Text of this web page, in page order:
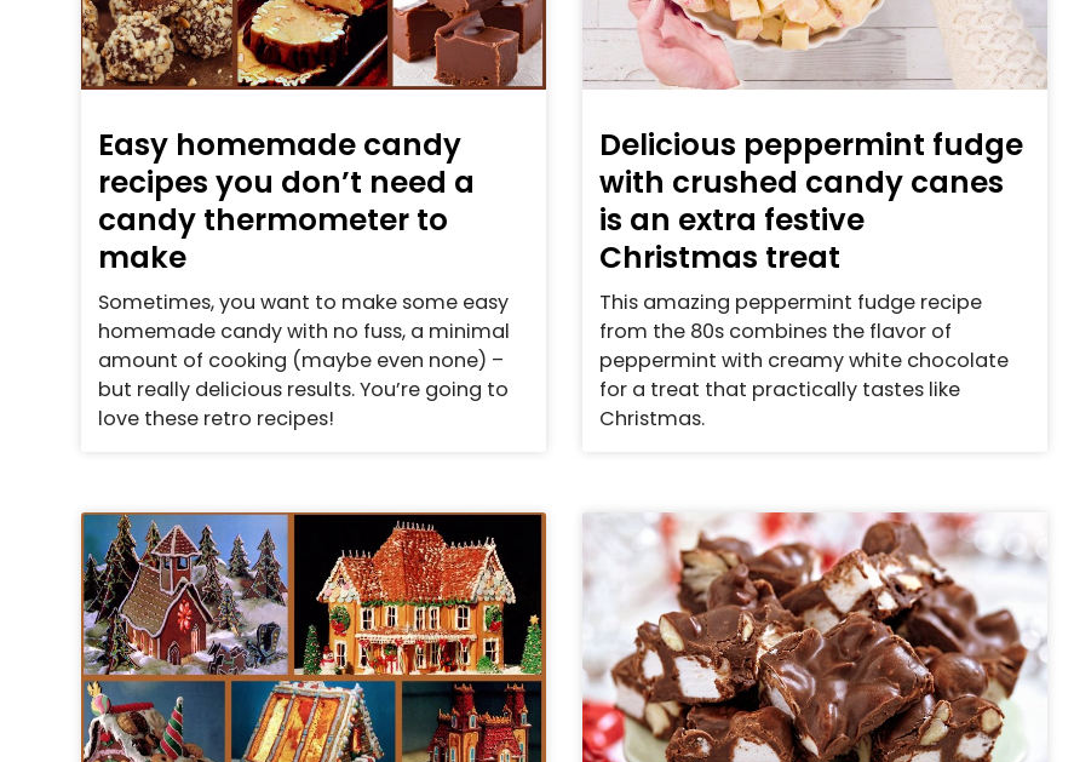
Easy homemade candy
recipes you don’t need a
candy thermometer to
make
Sometimes, you want to make some easy
homemade candy with no fuss, a minimal
amount of cooking (maybe even none) –
but really delicious results. You’re going to
love these retro recipes!
Delicious peppermint fudge
with crushed candy canes
is an extra festive
Christmas treat
This amazing peppermint fudge recipe
from the 80s combines the flavor of
peppermint with creamy white chocolate
for a treat that practically tastes like
Christmas.